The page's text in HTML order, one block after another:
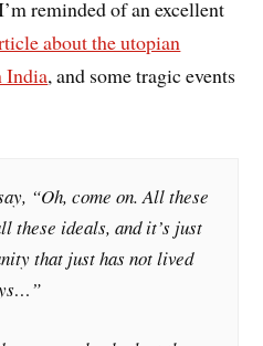
reminded of an excellent
about the utopian
India, and some tragic events
“Oh, come on. All these
these ideals, and it’s just
that just has not lived